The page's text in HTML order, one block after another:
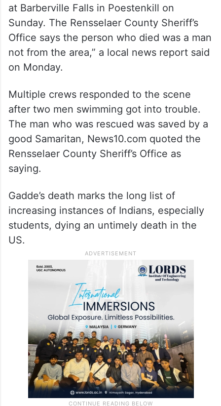
at Barberville Falls in Poestenkill on
Sunday. The Rensselaer County Sheriff’s
Office says the person who died was a man
not from the area,” a local news report said
on Monday.
Multiple crews responded to the scene
after two men swimming got into trouble.
The man who was rescued was saved by a
good Samaritan, News10.com quoted the
Rensselaer County Sheriff’s Office as
saying.
Gadde’s death marks the long list of
increasing instances of Indians, especially
students, dying an untimely death in the
US.